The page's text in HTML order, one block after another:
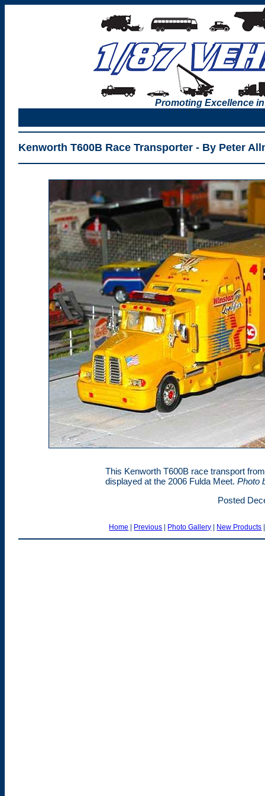
Promoting Excellence
Kenworth T600B Race Transporter - By Peter
This Kenworth T600B race transport
displayed at the 2006 Fulda Meet. Photo
Posted
Home | Previous | Photo Gallery | New Products